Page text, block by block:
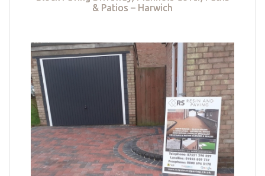
& Patios – Harwich